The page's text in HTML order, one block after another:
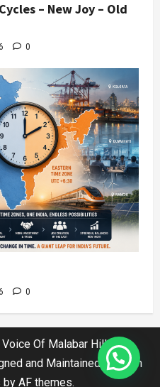
– New Joy – Old
0
0
Of Malabar Hills |
and Maintained by Jatin
by AF themes.